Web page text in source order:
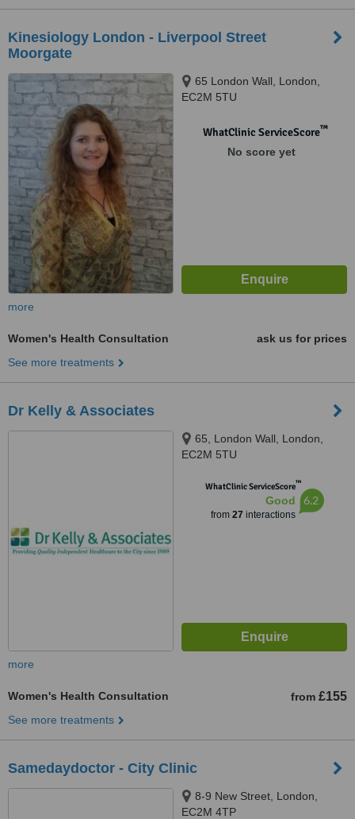
Kinesiology London - Liverpool Street
Moorgate
65 London Wall, London,
EC2M 5TU
WhatClinic ServiceScore™
No score yet
more
Women's Health Consultation
ask us for prices
See more treatments
Dr Kelly & Associates
65, London Wall, London,
EC2M 5TU
WhatClinic ServiceScore™
Good
from 27 interactions
6.2
more
Women's Health Consultation from £155
See more treatments
Samedaydoctor - City Clinic
8-9 New Street, London,
EC2M 4TP